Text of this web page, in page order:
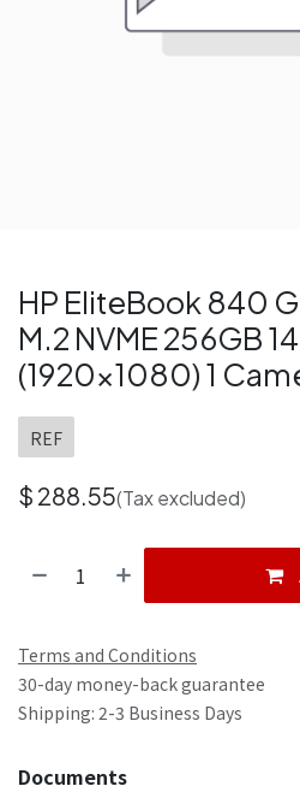
HP EliteBook 840
M.2 NVME 256GB
(1920x1080) 1
REF
$ 288.55(Tax excluded)
Terms and Conditions
30-day money-back guarantee
Shipping: 2-3 Business Days
Documents